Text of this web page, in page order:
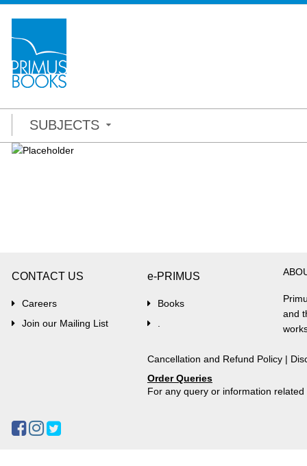
SUBJECTS
CONTACT US
Careers
Join our Mailing List
e-PRIMUS
Books
and
Cancellation and Refund Policy |
Order Queries
For any query or information